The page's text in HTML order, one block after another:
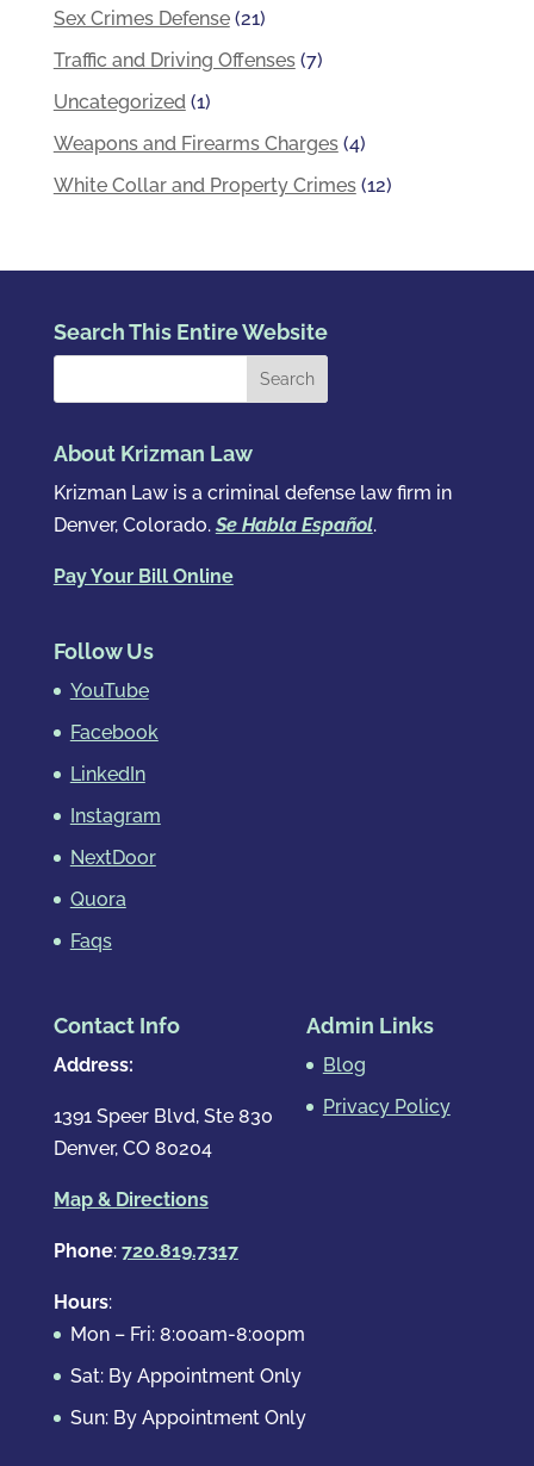
Sex Crimes Defense(21)
Traffic and Driving Offenses(7)
Uncategorized(1)
Weapons and Firearms Charges(4)
White Collar and Property Crimes(12)
Search This Entire Website
About Krizman Law
Krizman Law is a criminal defense law firm in
Denver, Colorado.Se Habla Español.
Pay Your Bill Online
Follow Us
YouTube
Facebook
LinkedIn
Instagram
NextDoor
Quora
Faqs
Contact Info
Address:
1391 Speer Blvd, Ste 830
Denver, CO 80204
Map & Directions
Phone: 720.819.7317
Hours:
Mon – Fri: 8:00am-8:00pm
Sat: By Appointment Only
Sun: By Appointment Only
Admin Links
Blog
Privacy Policy